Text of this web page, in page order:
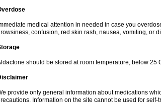
medical attention in needed in case you
confusion, red skin rash, nausea, vomiting, or
should be stored at room temperature, below 25
provide only general information about medications
Information on the site cannot be used for